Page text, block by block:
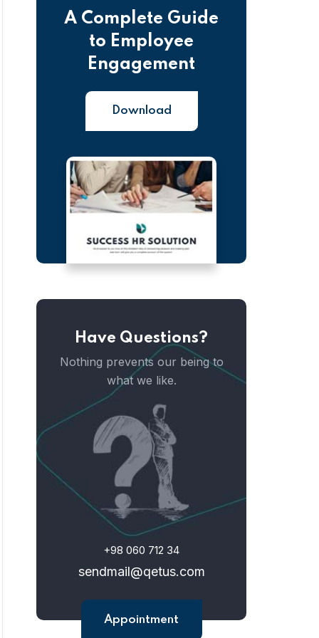
A Complete Guide
to Employee
Engagement
Download
Have Questions?
Nothing prevents our being to
what we like.
+98 060 712 34
sendmail@qetus.com
Appointment